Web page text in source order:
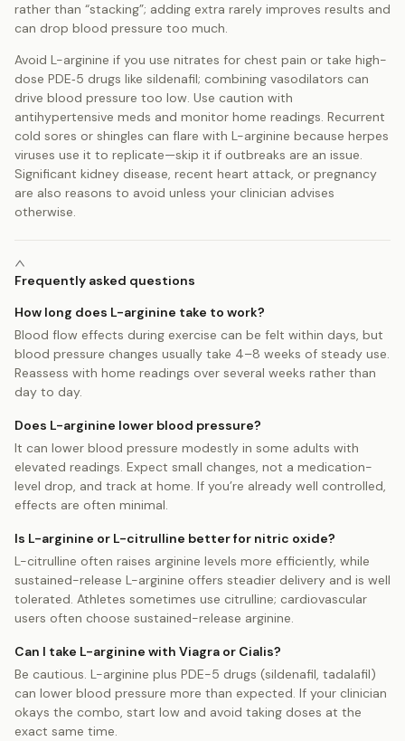
rather than “stacking”; adding extra rarely improves results and
can drop blood pressure too much.
Avoid L-arginine if you use nitrates for chest pain or take high-
dose PDE‑5 drugs like sildenafil; combining vasodilators can
drive blood pressure too low. Use caution with
antihypertensive meds and monitor home readings. Recurrent
cold sores or shingles can flare with L-arginine because herpes
viruses use it to replicate—skip it if outbreaks are an issue.
Significant kidney disease, recent heart attack, or pregnancy
are also reasons to avoid unless your clinician advises
otherwise.
Frequently asked questions
How long does L-arginine take to work?
Blood flow effects during exercise can be felt within days, but
blood pressure changes usually take 4–8 weeks of steady use.
Reassess with home readings over several weeks rather than
day to day.
Does L-arginine lower blood pressure?
It can lower blood pressure modestly in some adults with
elevated readings. Expect small changes, not a medication-
level drop, and track at home. If you’re already well controlled,
effects are often minimal.
Is L-arginine or L-citrulline better for nitric oxide?
L-citrulline often raises arginine levels more efficiently, while
sustained-release L-arginine offers steadier delivery and is well
tolerated. Athletes sometimes use citrulline; cardiovascular
users often choose sustained-release arginine.
Can I take L-arginine with Viagra or Cialis?
Be cautious. L-arginine plus PDE-5 drugs (sildenafil, tadalafil)
can lower blood pressure more than expected. If your clinician
okays the combo, start low and avoid taking doses at the
exact same time.